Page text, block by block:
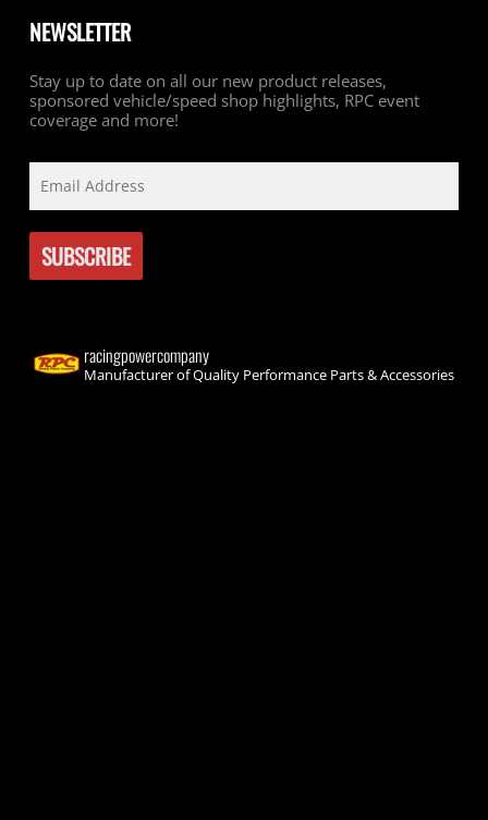
NEWSLETTER
Stay up to date on all our new product releases,
sponsored vehicle/speed shop highlights, RPC event
coverage and more!
racingpowercompany
Manufacturer of Quality Performance Parts & Accessories